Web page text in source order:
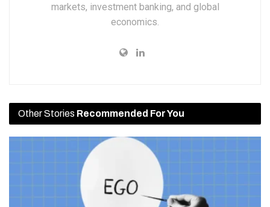
markets, investment banking, and global
economics.
Other Stories Recommended For You